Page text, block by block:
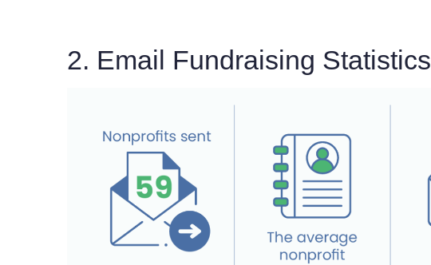
2. Email Fundraising Statistics